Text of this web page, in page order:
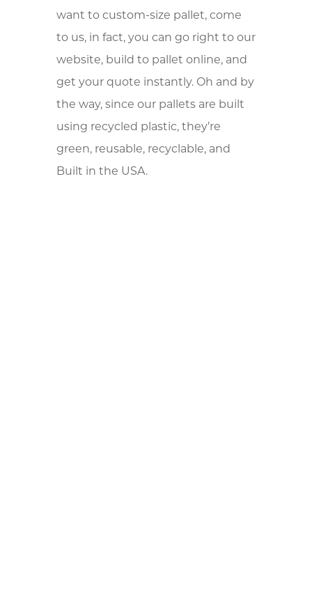
want to custom-size pallet, come
to us, in fact, you can go right to our
website, build to pallet online, and
get your quote instantly. Oh and by
the way, since our pallets are built
using recycled plastic, they’re
green, reusable, recyclable, and
Built in the USA.